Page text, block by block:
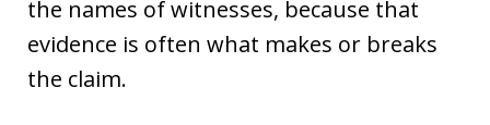
the names of witnesses, because that
evidence is often what makes or breaks
the claim.